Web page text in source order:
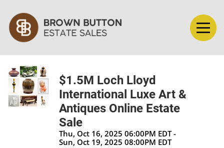
$1.5M Loch Lloyd
International Luxe Art &
Antiques Online Estate
Sale
Thu, Oct 16, 2025 06:00PM EDT -
Sun, Oct 19, 2025 08:00PM EDT